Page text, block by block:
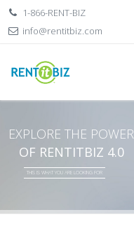
1-866-RENT-BIZ
info@rentitbiz.com
EXPLORE THE POWER
OF RENTITBIZ 4.0
THIS IS WHAT YOU ARE LOOKING FOR